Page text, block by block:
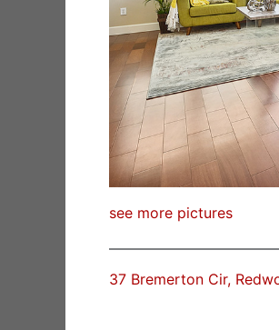
see more pictures
37 Bremerton Cir,